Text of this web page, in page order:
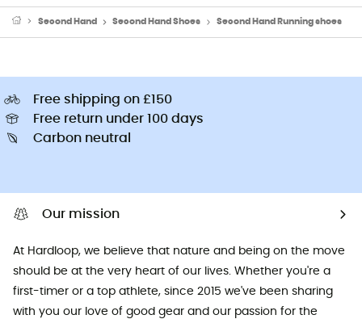
Second Hand Second Hand Shoes Second Hand Running shoes
Free shipping on £150
Free return under 100 days
Carbon neutral
Our mission
At Hardloop, we believe that nature and being on the move
should be at the very heart of our lives. Whether you're a
first-timer or a top athlete, since 2015 we've been sharing
with you our love of good gear and our passion for the